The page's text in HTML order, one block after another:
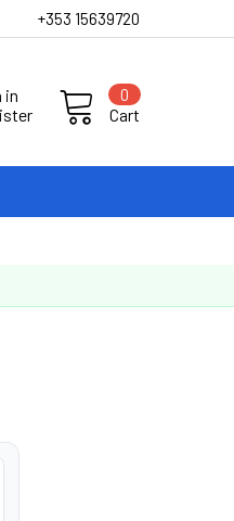
+353 15639720
in
Cart
0